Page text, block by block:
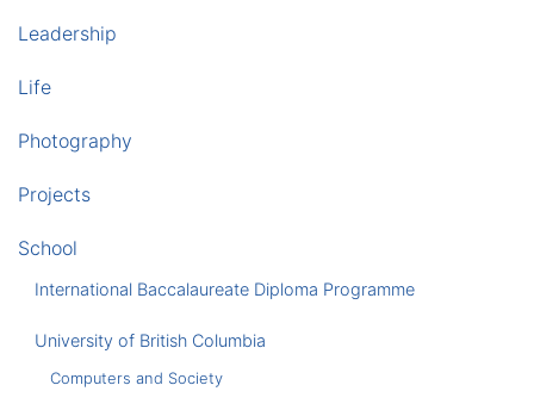
Leadership
Life
Photography
Projects
School
International Baccalaureate Diploma Programme
University of British Columbia
Computers and Society